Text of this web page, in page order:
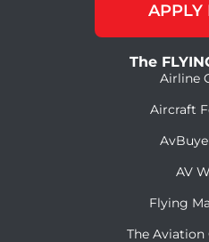
APPLY
The
Airline
Aircraft
AV
Flying
The Aviation